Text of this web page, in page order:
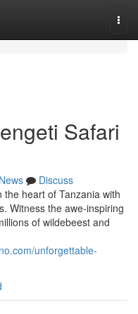
Safari
News
Discuss
heart of Tanzania with
Witness the awe-inspiring
of wildebeest and
unforgettable-